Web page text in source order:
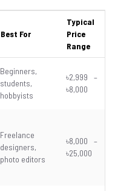
Best For
Typical
Price
Range
Beginners,
students,
hobbyists
৳2,999 –
৳8,000
Freelance
designers,
photo editors
৳8,000 –
৳25,000